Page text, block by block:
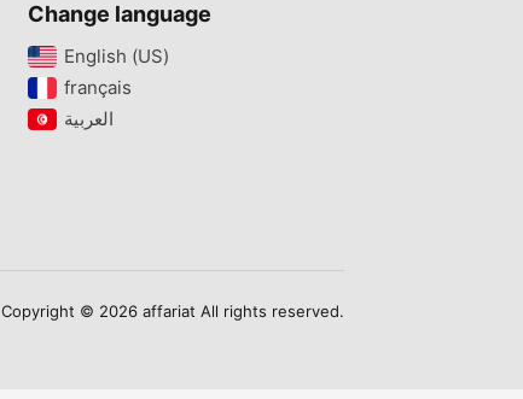
Change language
English (US)‎
français‎
Copyright © 2026 affariat All rights reserved.